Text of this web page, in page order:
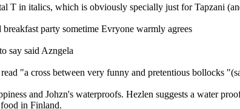
T in italics, which is obviously specially just for Tapzani
party sometime Evryone warmly agrees
say said Azngela
"a cross between very funny and pretentious bollocks
and Johzn's waterproofs. Hezlen suggests a water
in Finland.